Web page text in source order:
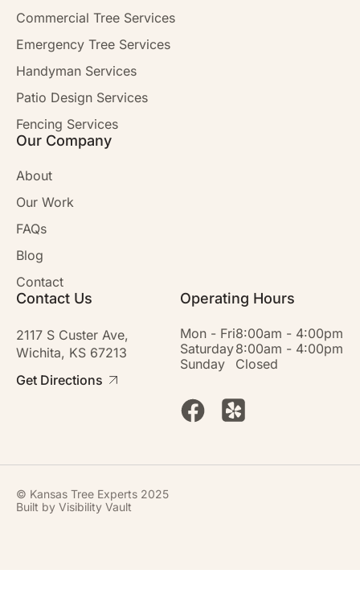
Commercial Tree Services
Emergency Tree Services
Handyman Services
Patio Design Services
Fencing Services
Our Company
About
Our Work
FAQs
Blog
Contact
Contact Us
2117 S Custer Ave,
Wichita, KS 67213
Get Directions
Operating Hours
Mon - Fri8:00am - 4:00pm
Saturday8:00am - 4:00pm
Sunday
Closed
© Kansas Tree Experts 2025
Built by Visibility Vault